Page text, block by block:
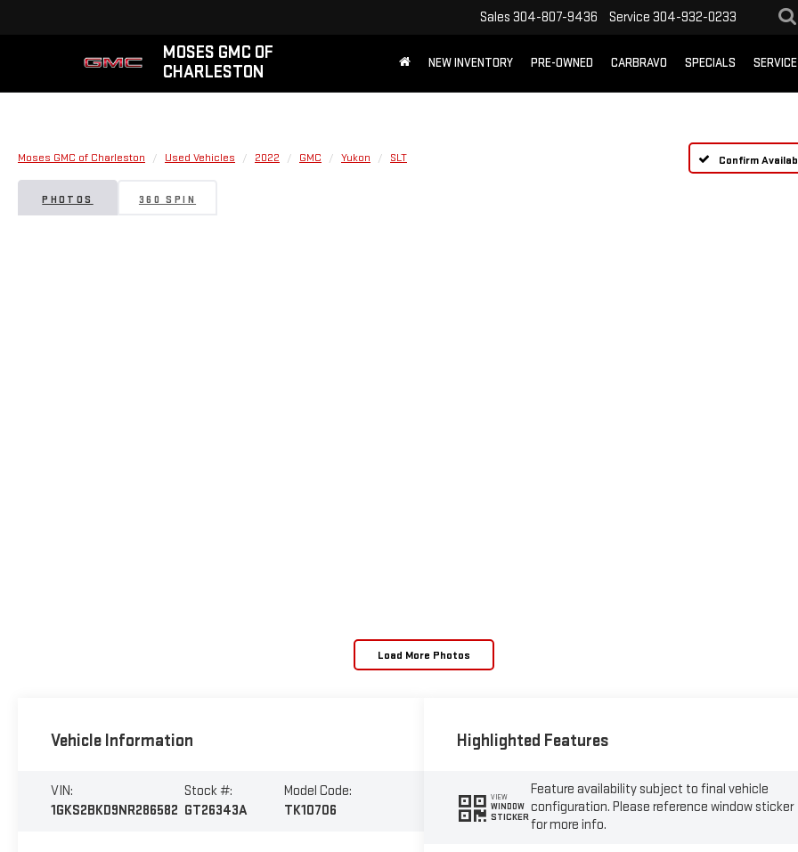
MOSES GMC OF
CHARLESTON
Sales 304-807-9436 Service 304-932-0233
NEW INVENTORY PRE-OWNED CARBRAVO SPECIALS SERVICE
Moses GMC of Charleston Used Vehicles 2022 GMC Yukon SLT Confirm
PHOTOS 360 SPIN
Load More Photos
Vehicle Information
VIN:
1GKS2BKD9NR286582
Stock #:
GT26343A
Model Code:
TK10706
Highlighted Features
VIEW
WINDOW
STICKER
Feature availability subject to final vehicle
configuration. Please reference window sticker
for more info.